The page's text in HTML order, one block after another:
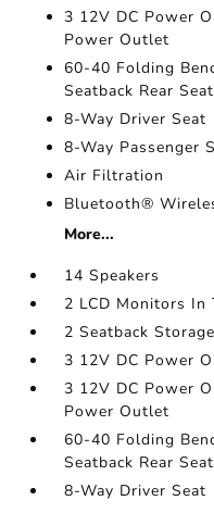
3 12V DC Power
Power Outlet
60-40 Folding
Seatback Rear Seat
8-Way Driver Seat
8-Way Passenger
Air Filtration
Bluetooth®
More...
14 Speakers
2 LCD Monitors In
2 Seatback
3 12V DC Power
3 12V DC Power
Power Outlet
60-40 Folding
Seatback Rear Seat
8-Way Driver Seat